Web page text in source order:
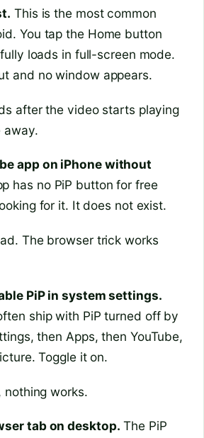
This is the most common
You tap the Home button
loads in full-screen mode.
and no window appears.
after the video starts playing
away.
app on iPhone without
has no PiP button for free
for it. It does not exist.
The browser trick works
PiP in system settings.
ship with PiP turned off by
then Apps, then YouTube,
Toggle it on.
nothing works.
tab on desktop. The PiP